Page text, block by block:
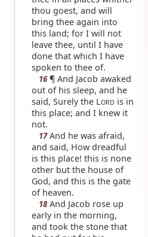
thou goest, and will
bring thee again into
this land; for I will not
leave thee, until I have
done that which I have
spoken to thee of.
16¶ And Jacob awaked
out of his sleep, and he
said, Surely the LORD is in
this place; and I knew it
not.
17And he was afraid,
and said, How dreadful
is this place! this is none
other but the house of
God, and this is the gate
of heaven.
18 And Jacob rose up
early in the morning,
and took the stone that